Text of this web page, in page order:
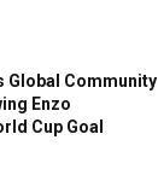
Global Community
Enzo
Cup Goal